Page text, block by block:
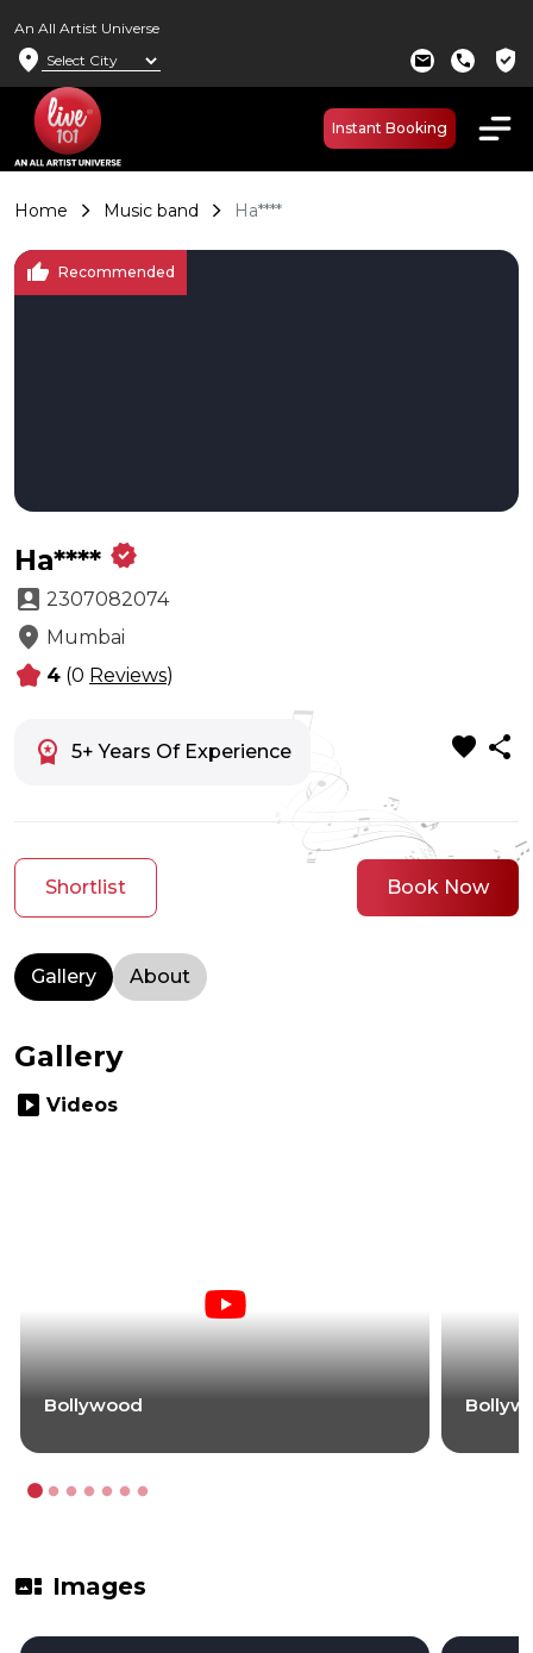
An All Artist Universe
location_on mail call verified_user
Instant Booking
Home Music band Ha****
thumb_up Recommended
Ha**** verified
account_box 2307082074
location_on Mumbai
kid_star 4 (0 Reviews)
workspace_premium 5+ Years Of Experience favorite share
Shortlist Book Now
Gallery About
Gallery
slideshow Videos
Bollywood
gallery_thumbnail Images